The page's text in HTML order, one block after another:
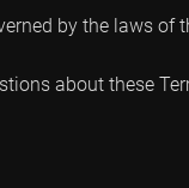
by the laws of
about these